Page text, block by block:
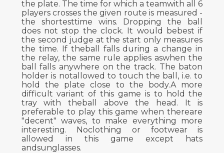
the plate. The time for which a teamwith all 6
players crosses the given route is measured -
the shortesttime wins. Dropping the ball
does not stop the clock. It would bebest if
the second judge at the start only measures
the time. If theball falls during a change in
the relay, the same rule applies aswhen the
ball falls anywhere on the track. The baton
holder is notallowed to touch the ball, i.e. to
hold the plate close to the body.A more
difficult variant of this game is to hold the
tray with theball above the head. It is
preferable to play this game when thereare
"decent" waves, to make everything more
interesting. Noclothing or footwear is
allowed in this game except hats
andsunglasses.